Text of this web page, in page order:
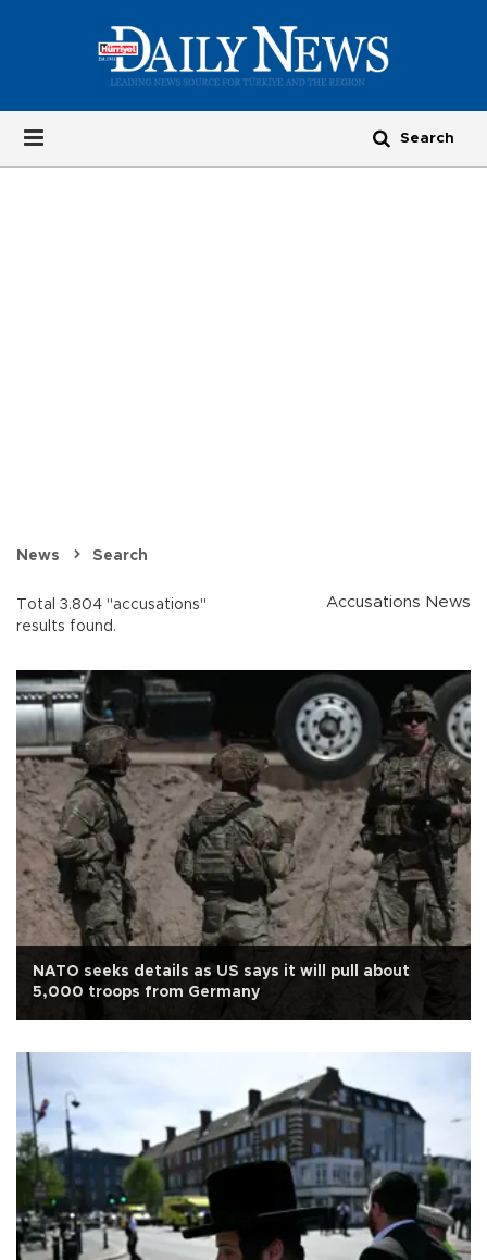
News Search
Total 3.804 "accusations"
results found.
Accusations News
NATO seeks details as US says it will pull about
5,000 troops from Germany